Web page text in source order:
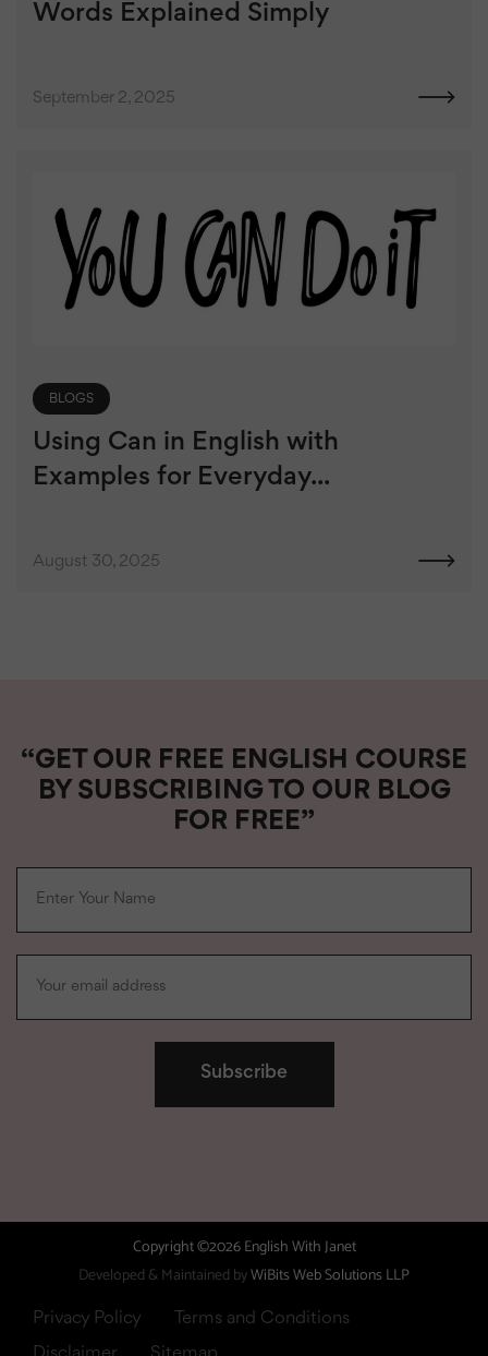
Words Explained Simply
September 2, 2025
BLOGS
Using Can in English with
Examples for Everyday...
August 30, 2025
“GET OUR FREE ENGLISH COURSE
BY SUBSCRIBING TO OUR BLOG
FOR FREE”
Copyright ©2026 English With Janet
Developed & Maintained byWiBits Web Solutions LLP
Privacy Policy
Terms and Conditions